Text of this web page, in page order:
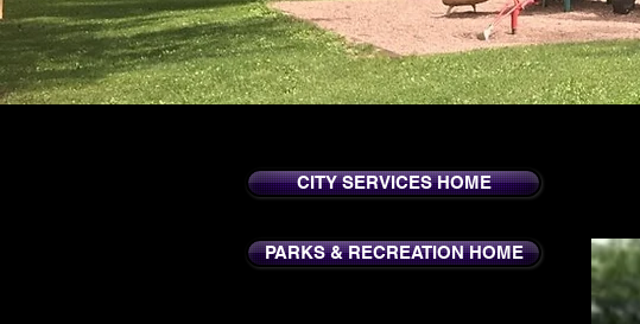
CITY SERVICES HOME
PARKS & RECREATION HOME